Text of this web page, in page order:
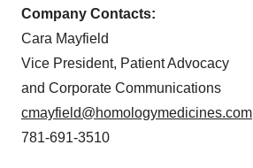
Company Contacts:
Cara Mayfield
Vice President, Patient Advocacy
and Corporate Communications
cmayfield@homologymedicines.com
781-691-3510